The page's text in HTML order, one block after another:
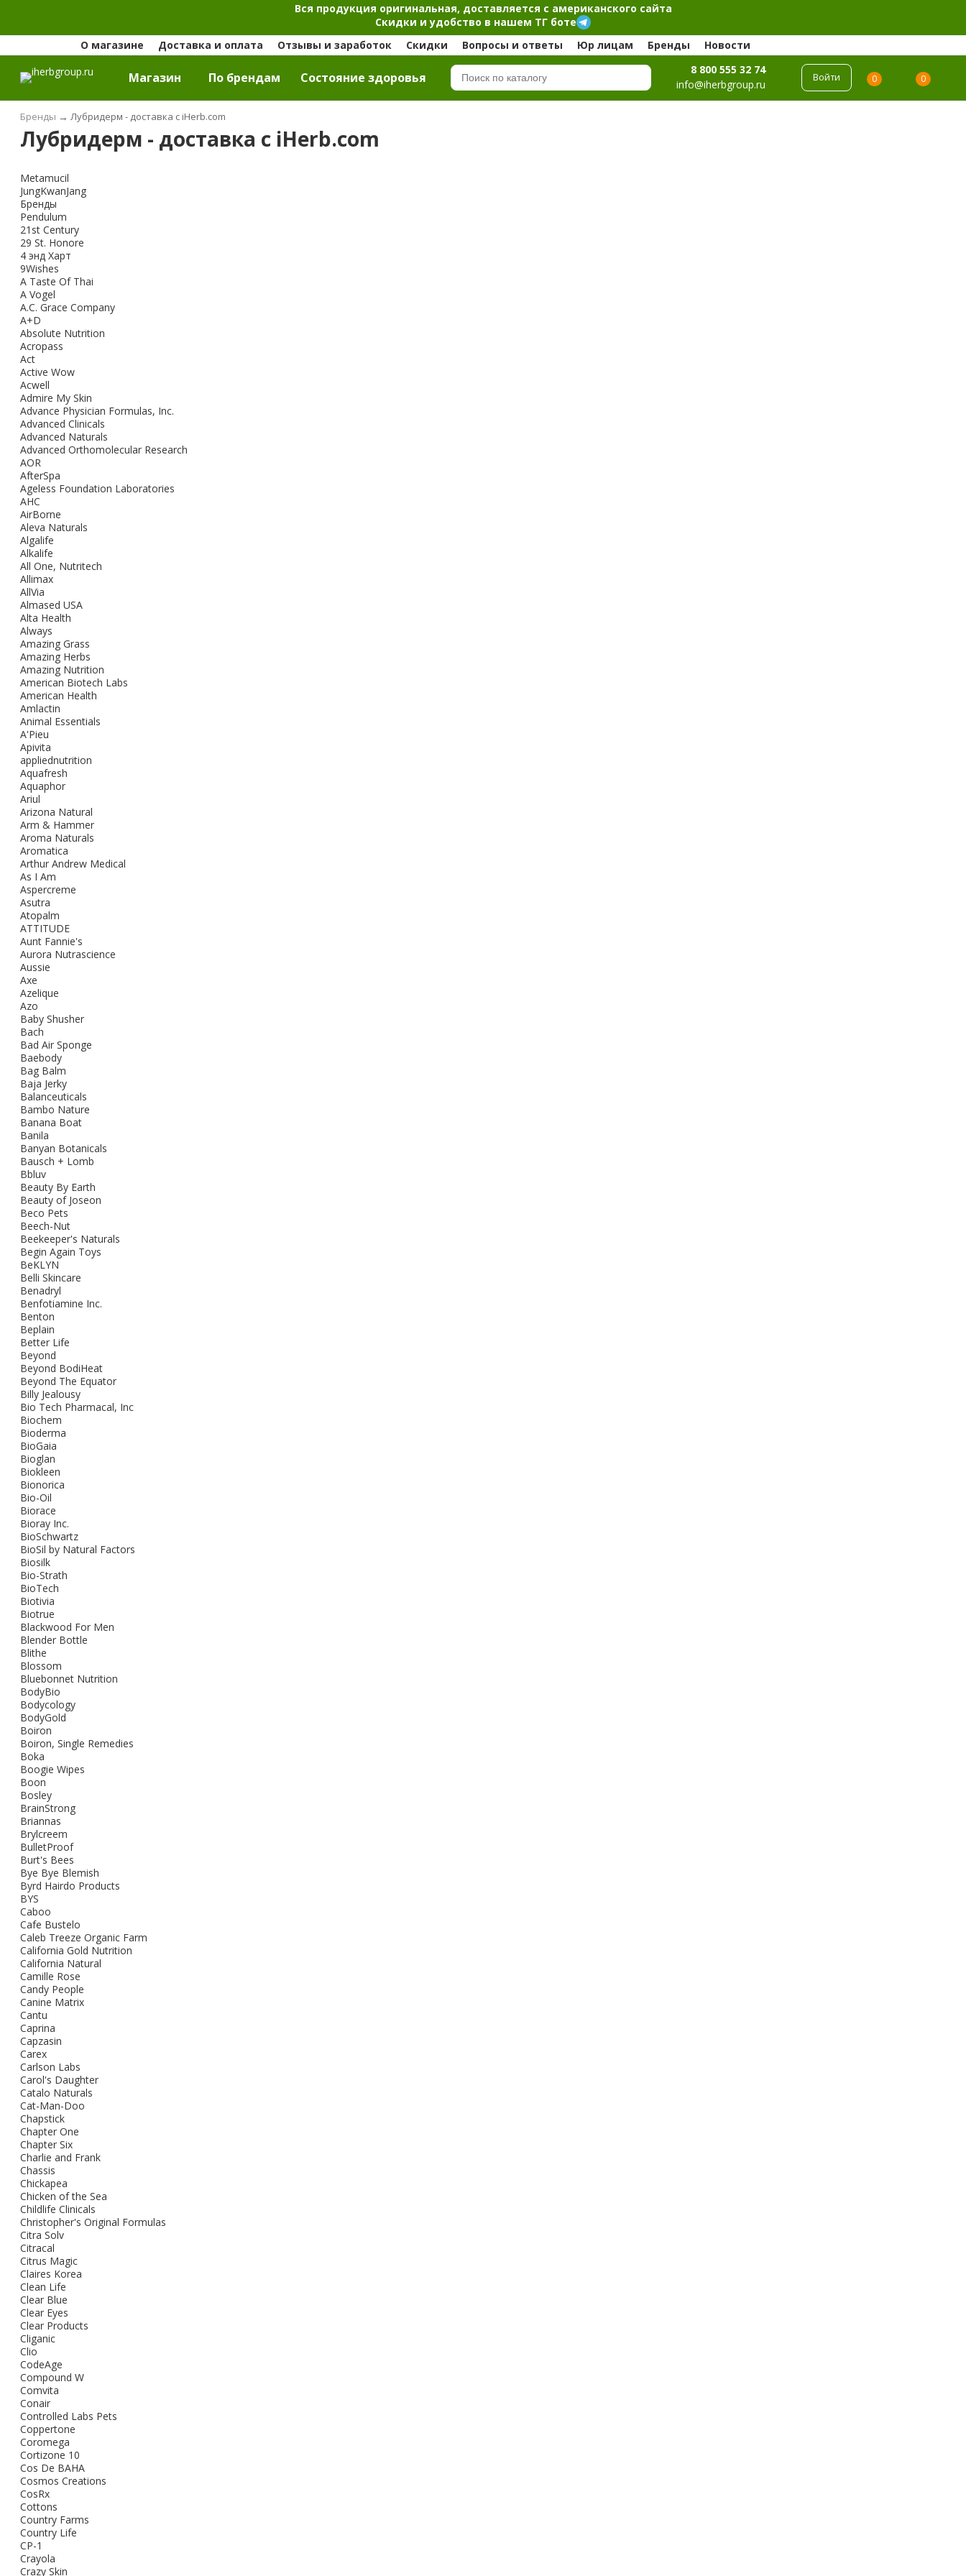
Вся продукция оригинальная, доставляется с американского сайта
Скидки и удобство в нашем ТГ боте
О магазине
Доставка и оплата Отзывы и заработок Скидки Вопросы и ответы Юр лицам Бренды Новости
Магазин По брендам Cостояние здоровья
8 800 555 32 74
info@iherbgroup.ru
Войти 0 0
Бренды → Лубридерм - доставка с iHerb.com
Лубридерм - доставка с iHerb.com
Metamucil
JungKwanJang
Бренды
Pendulum
21st Century
29 St. Honore
4 энд Харт
9Wishes
A Taste Of Thai
A Vogel
A.C. Grace Company
A+D
Absolute Nutrition
Acropass
Act
Active Wow
Acwell
Admire My Skin
Advance Physician Formulas, Inc.
Advanced Clinicals
Advanced Naturals
Advanced Orthomolecular Research
AOR
AfterSpa
Ageless Foundation Laboratories
AHC
AirBorne
Aleva Naturals
Algalife
Alkalife
All One, Nutritech
Allimax
AllVia
Almased USA
Alta Health
Always
Amazing Grass
Amazing Herbs
Amazing Nutrition
American Biotech Labs
American Health
Amlactin
Animal Essentials
A'Pieu
Apivita
appliednutrition
Aquafresh
Aquaphor
Ariul
Arizona Natural
Arm & Hammer
Aroma Naturals
Aromatica
Arthur Andrew Medical
As I Am
Aspercreme
Asutra
Atopalm
ATTITUDE
Aunt Fannie's
Aurora Nutrascience
Aussie
Axe
Azelique
Azo
Baby Shusher
Bach
Bad Air Sponge
Baebody
Bag Balm
Baja Jerky
Balanceuticals
Bambo Nature
Banana Boat
Banila
Banyan Botanicals
Bausch + Lomb
Bbluv
Beauty By Earth
Beauty of Joseon
Beco Pets
Beech-Nut
Beekeeper's Naturals
Begin Again Toys
BeKLYN
Belli Skincare
Benadryl
Benfotiamine Inc.
Benton
Beplain
Better Life
Beyond
Beyond BodiHeat
Beyond The Equator
Billy Jealousy
Bio Tech Pharmacal, Inc
Biochem
Bioderma
BioGaia
Bioglan
Biokleen
Bionorica
Bio-Oil
Biorace
Bioray Inc.
BioSchwartz
BioSil by Natural Factors
Biosilk
Bio-Strath
BioTech
Biotivia
Biotrue
Blackwood For Men
Blender Bottle
Blithe
Blossom
Bluebonnet Nutrition
BodyBio
Bodycology
BodyGold
Boiron
Boiron, Single Remedies
Boka
Boogie Wipes
Boon
Bosley
BrainStrong
Briannas
Brylcreem
BulletProof
Burt's Bees
Bye Bye Blemish
Byrd Hairdo Products
BYS
Caboo
Cafe Bustelo
Caleb Treeze Organic Farm
California Gold Nutrition
California Natural
Camille Rose
Candy People
Canine Matrix
Cantu
Caprina
Capzasin
Carex
Carlson Labs
Carol's Daughter
Catalo Naturals
Cat-Man-Doo
Chapstick
Chapter One
Chapter Six
Charlie and Frank
Chassis
Chickapea
Chicken of the Sea
Childlife Clinicals
Christopher's Original Formulas
Citra Solv
Citracal
Citrus Magic
Claires Korea
Clean Life
Clear Blue
Clear Eyes
Clear Products
Cliganic
Clio
CodeAge
Compound W
Comvita
Conair
Controlled Labs Pets
Coppertone
Coromega
Cortizone 10
Cos De BAHA
Cosmos Creations
CosRx
Cottons
Country Farms
Country Life
CP-1
Crayola
Crazy Skin